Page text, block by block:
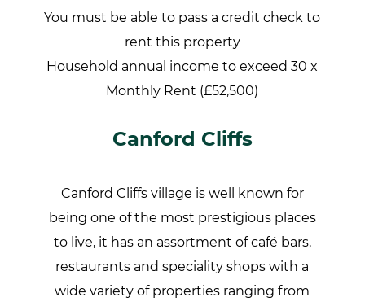
You must be able to pass a credit check to
rent this property
Household annual income to exceed 30 x
Monthly Rent (£52,500)
Canford Cliffs
Canford Cliffs village is well known for
being one of the most prestigious places
to live, it has an assortment of café bars,
restaurants and speciality shops with a
wide variety of properties ranging from